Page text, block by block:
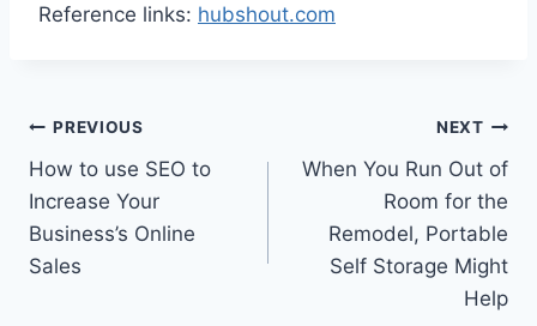
Reference links: hubshout.com
Post
navigation
PREVIOUS
How to use SEO to
Increase Your
Business’s Online
Sales
NEXT
When You Run Out of
Room for the
Remodel, Portable
Self Storage Might
Help